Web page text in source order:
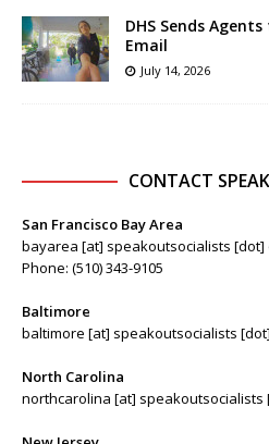
DHS Sends
Email
July 14, 2026
CONTACT
San Francisco Bay Area
bayarea [at] speakoutsocialists [dot]
Phone: (510) 343-9105
Baltimore
baltimore [at] speakoutsocialists
North Carolina
northcarolina [at] speakoutsocialists